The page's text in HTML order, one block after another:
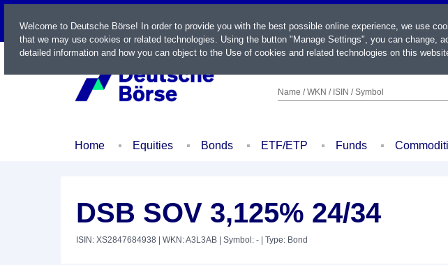
LIVE
Name / WKN / ISIN / Symbol
Home Equities Bonds ETF/ETP Funds
DSB SOV 3,125% 24/34
ISIN: XS2847684938 | WKN: A3L3AB | Symbol: - | Type: Bond
Welcome to Deutsche Börse! In order to provide you with the best possible online experience, we use
that we may use cookies or related technologies. Using the button "Manage Settings", you can change,
detailed information and how you can object to the Use of cookies and related technologies on this